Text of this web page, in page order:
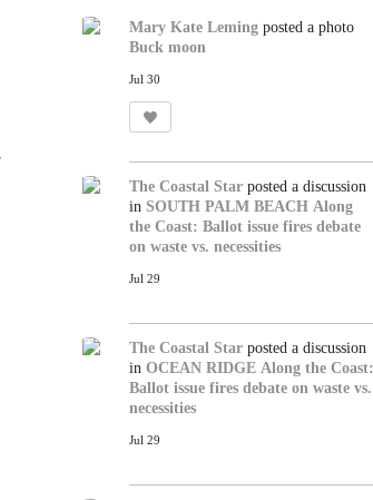
Mary Kate Lemingposted a photo
Buck moon
Jul 30
The Coastal Starposted a discussion
in SOUTH PALM BEACH Along
the Coast: Ballot issue fires debate
on waste vs. necessities
Jul 29
The Coastal Starposted a discussion
in OCEAN RIDGE Along the Coast:
Ballot issue fires debate on waste vs.
necessities
Jul 29